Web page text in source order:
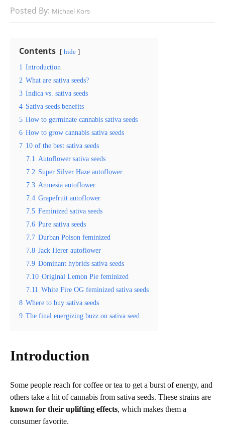
Posted By: Michael Kors
Contents hide
1 Introduction
2 What are sativa seeds?
3 Indica vs. sativa seeds
4 Sativa seeds benefits
5 How to germinate cannabis sativa seeds
6 How to grow cannabis sativa seeds
7 10 of the best sativa seeds
7.1 Autoflower sativa seeds
7.2 Super Silver Haze autoflower
7.3 Amnesia autoflower
7.4 Grapefruit autoflower
7.5 Feminized sativa seeds
7.6 Pure sativa seeds
7.7 Durban Poison feminized
7.8 Jack Herer autoflower
7.9 Dominant hybrids sativa seeds
7.10 Original Lemon Pie feminized
7.11 White Fire OG feminized sativa seeds
8 Where to buy sativa seeds
9 The final energizing buzz on sativa seed
Introduction
Some people reach for coffee or tea to get a burst of energy, and
others take a hit of cannabis from sativa seeds. These strains are
known for their uplifting effects, which makes them a
consumer favorite.